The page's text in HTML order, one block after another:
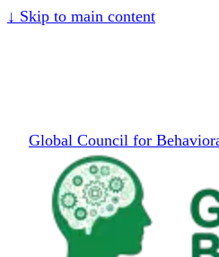
↓ Skip to main content
Global Council for